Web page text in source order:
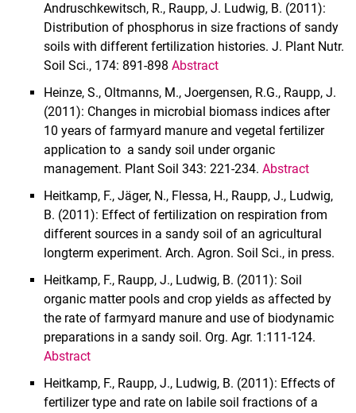
Project Thesis
Publications
Sites
Sub-projects
Andruschkewitsch, R., Raupp, J. Ludwig, B. (2011):
Distribution of phosphorus in size fractions of sandy
soils with different fertilization histories. J. Plant Nutr.
Soil Sci., 174: 891-898 Abstract
Heinze, S., Oltmanns, M., Joergensen, R.G., Raupp, J.
(2011): Changes in microbial biomass indices after
10 years of farmyard manure and vegetal fertilizer
application to a sandy soil under organic
management. Plant Soil 343: 221-234. Abstract
Heitkamp, F., Jäger, N., Flessa, H., Raupp, J., Ludwig,
B. (2011): Effect of fertilization on respiration from
different sources in a sandy soil of an agricultural
longterm experiment. Arch. Agron. Soil Sci., in press.
Heitkamp, F., Raupp, J., Ludwig, B. (2011): Soil
organic matter pools and crop yields as affected by
the rate of farmyard manure and use of biodynamic
preparations in a sandy soil. Org. Agr. 1:111-124.
Abstract
Heitkamp, F., Raupp, J., Ludwig, B. (2011): Effects of
fertilizer type and rate on labile soil fractions of a